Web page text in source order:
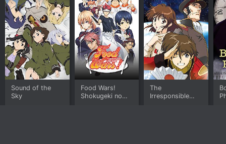
Sound of the
Sky
Food Wars!
Shokugeki no
The
Irresponsible